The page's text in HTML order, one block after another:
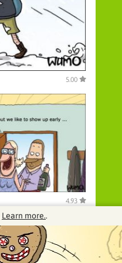
5.00
4.93
Learn more..